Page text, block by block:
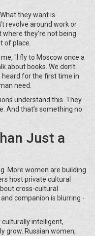
they want is
revolve around work or
they’re not being
of place.
"I fly to Moscow once a
about books. We don’t
heard for the first time in
need.
understand this. They
And that’s something no
Just a
More women are building
host private cultural
cross-cultural
companion is blurring -
intelligent,
grow. Russian women,